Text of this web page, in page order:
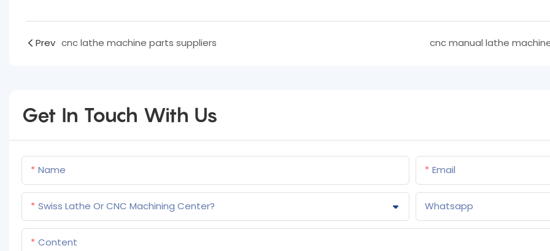
Prev cnc lathe machine parts suppliers cnc manual lathe
Get In Touch With Us
Name Email
Swiss Lathe Or CNC Machining Center? Whatsapp
Content